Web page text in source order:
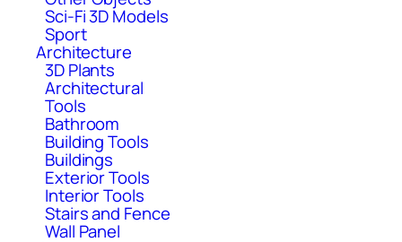
Sci-Fi 3D Models
Sport
Architecture
3D Plants
Architectural
Tools
Bathroom
Building Tools
Buildings
Exterior Tools
Interior Tools
Stairs and Fence
Wall Panel